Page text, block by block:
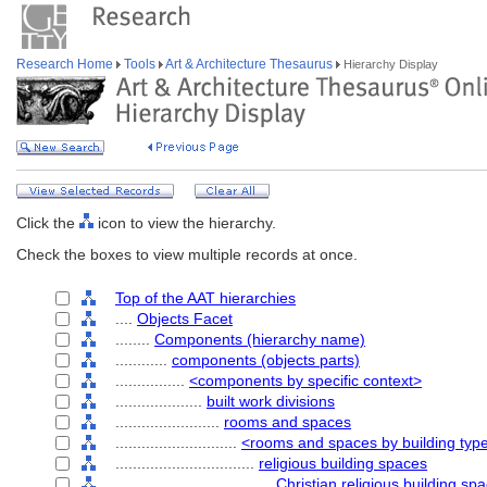
Research Home Tools Art & Architecture Thesaurus Hierarchy Display
Click the
icon to view the hierarchy.
Check the boxes to view multiple records at once.
Top of the AAT hierarchies
Objects Facet
Components (hierarchy name)
components (objects parts)
<components by specific context>
built work divisions
rooms and spaces
<rooms and spaces by building
religious building spaces